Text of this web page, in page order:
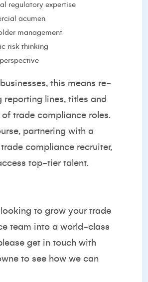
regulatory expertise
acumen
management
risk thinking
this means re-
reporting lines, titles and
trade compliance roles.
partnering with a
compliance recruiter,
top-tier talent.
looking to grow your trade
team into a world-class
get in touch with
to see how we can